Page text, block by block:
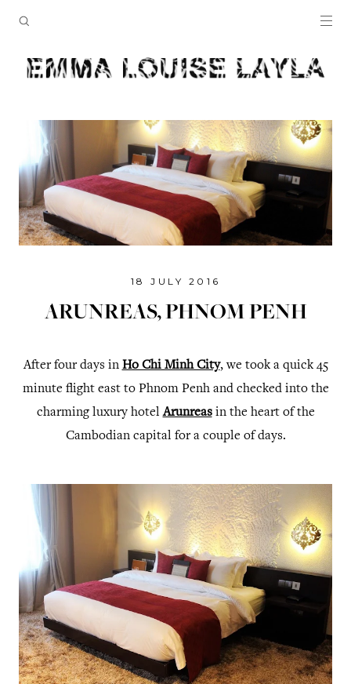
18 JULY 2016
ARUNREAS, PHNOM PENH
After four days in Ho Chi Minh City, we took a quick 45
minute flight east to Phnom Penh and checked into the
charming luxury hotelArunreasin the heart of the
Cambodian capital for a couple of days.